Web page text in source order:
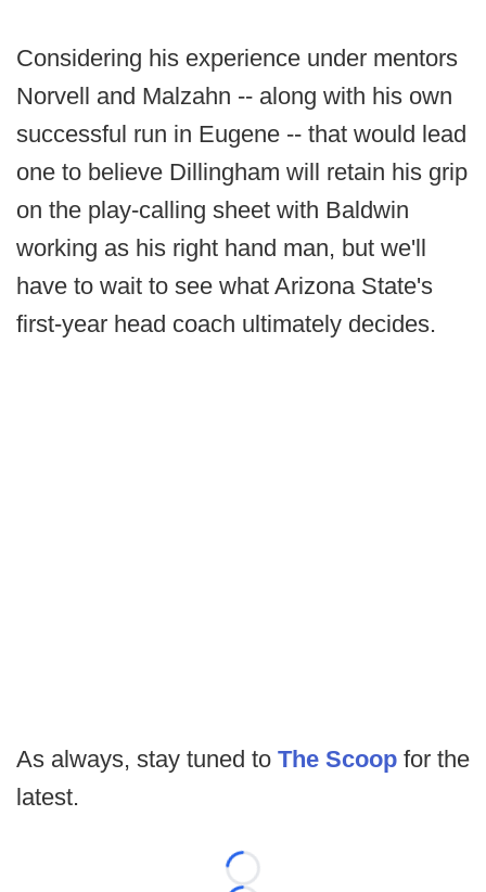
Considering his experience under mentors
Norvell and Malzahn -- along with his own
successful run in Eugene -- that would lead
one to believe Dillingham will retain his grip
on the play-calling sheet with Baldwin
working as his right hand man, but we'll
have to wait to see what Arizona State's
first-year head coach ultimately decides.
As always, stay tuned to The Scoop for the
latest.
Loading...